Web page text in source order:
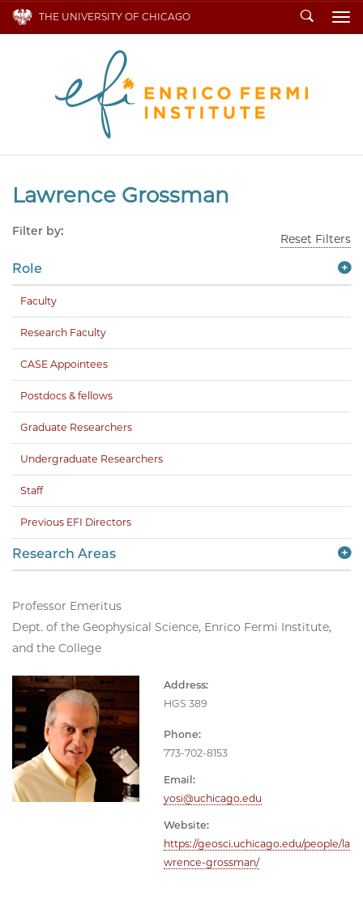
THE UNIVERSITY OF CHICAGO Search
Lawrence Grossman
Professor Emeritus
Dept. of the Geophysical Science, Enrico Fermi Institute,
and the College
Address:
HGS 389
Phone:
773-702-8153
Email:
yosi@uchicago.edu
Website:
https://geosci.uchicago.edu/people/la
wrence-grossman/
Filter by:
Reset Filters
Role
Faculty
Research Faculty
CASE Appointees
Postdocs & fellows
Graduate Researchers
Undergraduate Researchers
Staff
Previous EFI Directors
Research Areas